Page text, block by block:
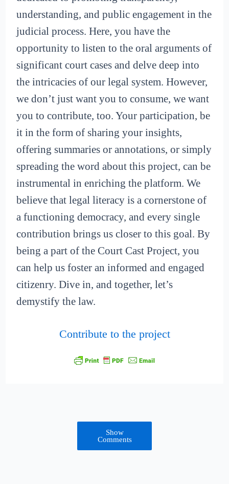
understanding, and public engagement in the
judicial process. Here, you have the
opportunity to listen to the oral arguments of
significant court cases and delve deep into
the intricacies of our legal system. However,
we don’t just want you to consume, we want
you to contribute, too. Your participation, be
it in the form of sharing your insights,
offering summaries or annotations, or simply
spreading the word about this project, can be
instrumental in enriching the platform. We
believe that legal literacy is a cornerstone of
a functioning democracy, and every single
contribution brings us closer to this goal. By
being a part of the Court Cast Project, you
can help us foster an informed and engaged
citizenry. Dive in, and together, let’s
demystify the law.
Contribute to the project
Show
Comments